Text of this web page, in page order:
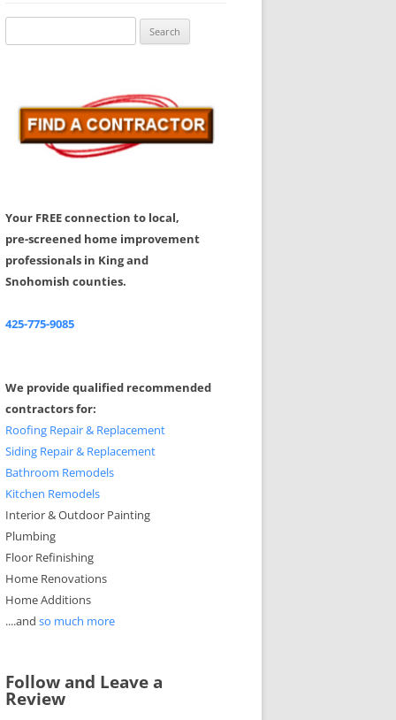
Share Your Feedback
for:
Your FREE connection to local,
pre-screened home improvement
professionals in King and
Snohomish counties.
425-775-9085
We provide qualified recommended
contractors for:
Roofing Repair & Replacement
Siding Repair & Replacement
Bathroom Remodels
Kitchen Remodels
Interior & Outdoor Painting
Plumbing
Floor Refinishing
Home Renovations
Home Additions
....and so much more
Follow and Leave a
Review